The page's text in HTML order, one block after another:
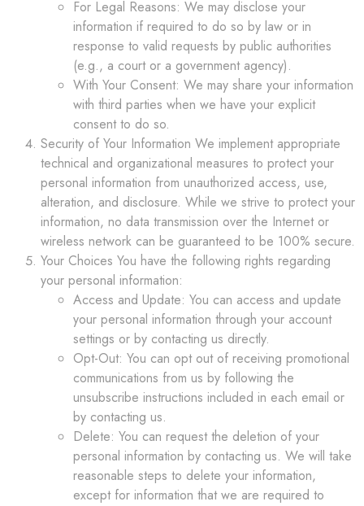
For Legal Reasons: We may disclose your
information if required to do so by law or in
response to valid requests by public authorities
(e.g., a court or a government agency).
With Your Consent: We may share your information
with third parties when we have your explicit
consent to do so.
Security of Your Information We implement appropriate
technical and organizational measures to protect your
personal information from unauthorized access, use,
alteration, and disclosure. While we strive to protect your
information, no data transmission over the Internet or
wireless network can be guaranteed to be 100% secure.
Your Choices You have the following rights regarding
your personal information:
Access and Update: You can access and update
your personal information through your account
settings or by contacting us directly.
Opt-Out: You can opt out of receiving promotional
communications from us by following the
unsubscribe instructions included in each email or
by contacting us.
Delete: You can request the deletion of your
personal information by contacting us. We will take
reasonable steps to delete your information,
except for information that we are required to